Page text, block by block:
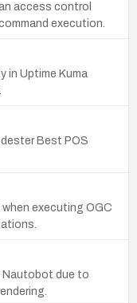
access control
execution.
in Uptime Kuma
Best POS
executing OGC
Nautobot due to